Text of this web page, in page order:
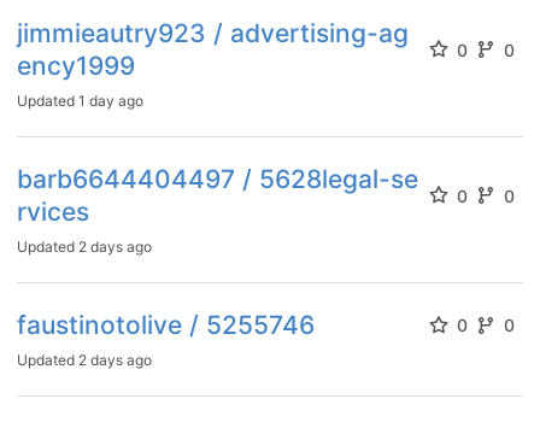
jimmieautry923 / advertising-ag
ency1999
0 0
Updated 1 day ago
barb6644404497 / 5628legal-se
rvices
0 0
Updated 2 days ago
faustinotolive / 5255746 0 0
Updated 2 days ago